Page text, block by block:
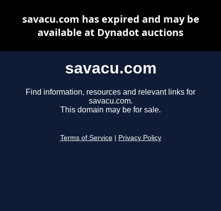
savacu.com
Find information, resources and relevant links for
savacu.com.
This domain may be for sale.
Terms of Service Privacy Policy
savacu.com has expired and may be
available at Dynadot auctions